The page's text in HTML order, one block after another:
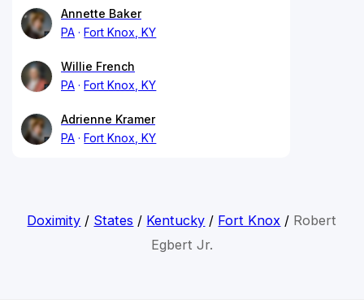
Annette Baker
PA
Fort Knox, KY
Willie French
PA
Fort Knox, KY
Adrienne Kramer
PA
Fort Knox, KY
Doximity / States / Kentucky / Fort Knox / Robert
Egbert Jr.